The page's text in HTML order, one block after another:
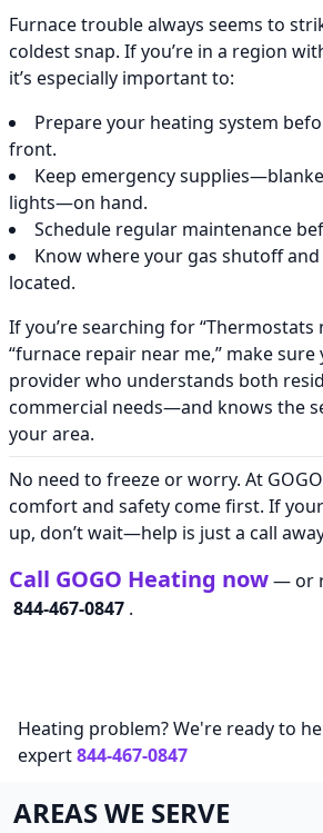
Furnace trouble always seems to
coldest snap. If you’re in a region
it’s especially important to:
Prepare your heating system
front.
Keep emergency
lights—on hand.
Schedule regular maintenance
Know where your gas shutoff
located.
If you’re searching for “Thermostats
“furnace repair near me,” make sure
provider who understands both
commercial needs—and knows the
your area.
No need to freeze or worry. At
comfort and safety come first. If
up, don’t wait—help is just a call
Call GOGO Heating now— or
844-467-0847 .
Heating problem? We're ready to
expert844-467-0847
AREAS WE SERVE